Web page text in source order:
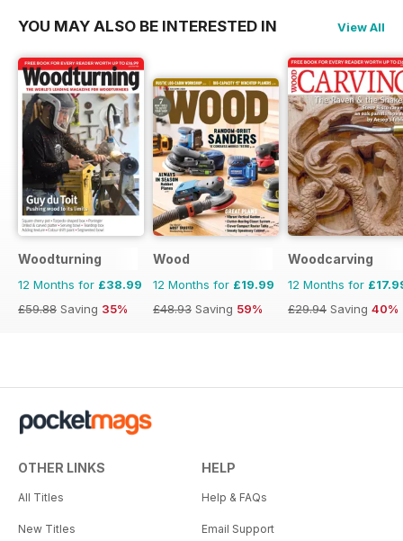
YOU MAY ALSO BE INTERESTED IN View All
Woodturning
12 Months for £38.99
£59.88 Saving 35%
Wood
12 Months for £19.99
£48.93 Saving 59%
Woodcarving
12 Months for
£29.94 Saving 40%
OTHER LINKS
All Titles
New Titles
HELP
Help & FAQs
Email Support